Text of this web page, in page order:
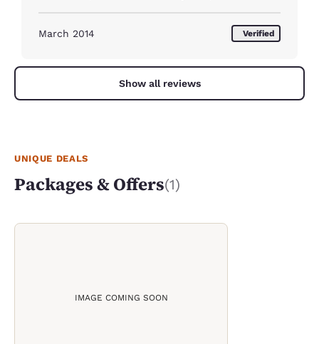
was being renovated during my stay.
March 2014 Verified
Show all reviews
UNIQUE DEALS
Packages & Offers(1)
IMAGE COMING SOON